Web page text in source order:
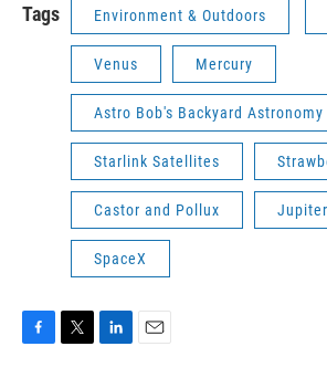
Tags Environment & Outdoors
Venus Mercury
Astro Bob's Backyard Astronomy
Starlink Satellites
Castor and Pollux
SpaceX